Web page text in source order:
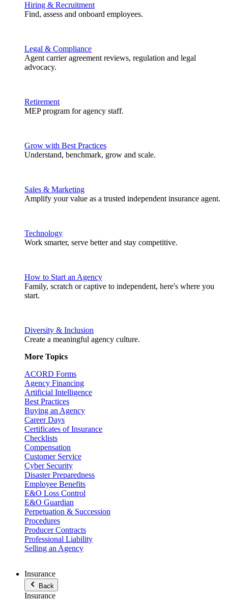
Hiring & Recruitment
Find, assess and onboard employees.
Legal & Compliance
Agent carrier agreement reviews, regulation and legal
advocacy.
Retirement
MEP program for agency staff.
Grow with Best Practices
Understand, benchmark, grow and scale.
Sales & Marketing
Amplify your value as a trusted independent insurance agent.
Technology
Work smarter, serve better and stay competitive.
How to Start an Agency
Family, scratch or captive to independent, here's where you
start.
Diversity & Inclusion
Create a meaningful agency culture.
More Topics
ACORD Forms
Agency Financing
Artificial Intelligence
Best Practices
Buying an Agency
Career Days
Certificates of Insurance
Checklists
Compensation
Customer Service
Cyber Security
Disaster Preparedness
Employee Benefits
E&O Loss Control
E&O Guardian
Perpetuation & Succession
Procedures
Producer Contracts
Professional Liability
Selling an Agency
Insurance
Back
Insurance